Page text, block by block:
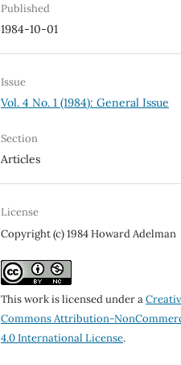
Published
1984-10-01
Issue
Vol. 4 No. 1 (1984): General Issue
Section
Articles
License
Copyright (c) 1984 Howard Adelman
This work is licensed under a
Commons Attribution-
4.0 International License.